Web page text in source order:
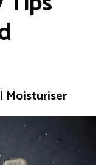
Moisturiser